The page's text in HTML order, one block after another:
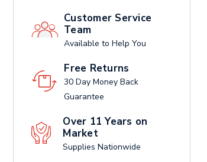
Customer Service
Team
Available to Help You
Free Returns
30 Day Money Back
Guarantee
Over 11 Years on
Market
Supplies Nationwide